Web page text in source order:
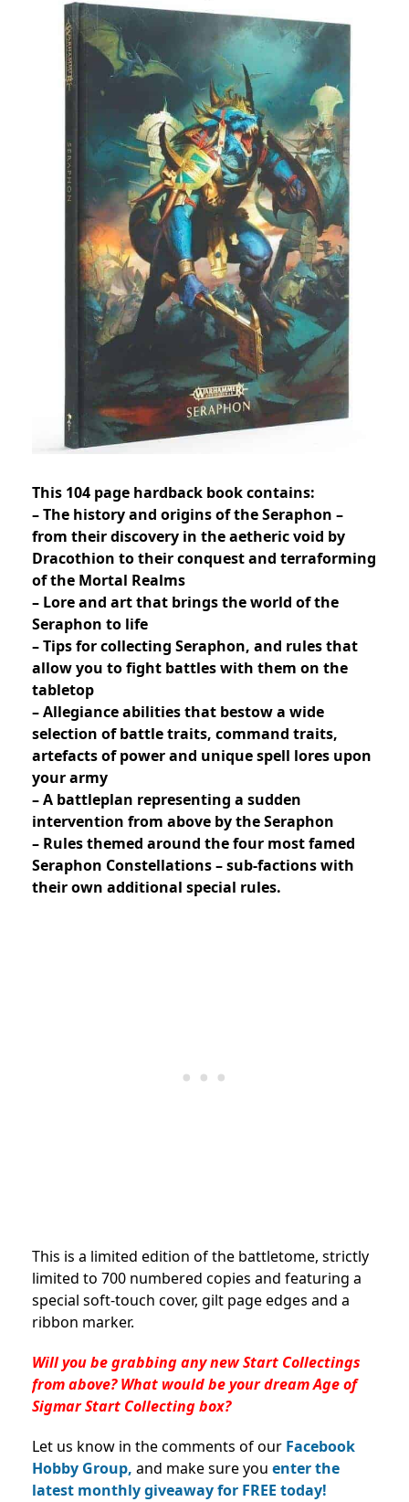
This 104 page hardback book contains:
– The history and origins of the Seraphon –
from their discovery in the aetheric void by
Dracothion to their conquest and terraforming
of the Mortal Realms
– Lore and art that brings the world of the
Seraphon to life
– Tips for collecting Seraphon, and rules that
allow you to fight battles with them on the
tabletop
– Allegiance abilities that bestow a wide
selection of battle traits, command traits,
artefacts of power and unique spell lores upon
your army
– A battleplan representing a sudden
intervention from above by the Seraphon
– Rules themed around the four most famed
Seraphon Constellations – sub-factions with
their own additional special rules.
This is a limited edition of the battletome, strictly
limited to 700 numbered copies and featuring a
special soft-touch cover, gilt page edges and a
ribbon marker.
Will you be grabbing any new Start Collectings
from above? What would be your dream Age of
Sigmar Start Collecting box?
Let us know in the comments of our Facebook
Hobby Group, and make sure you enter the
latest monthly giveaway for FREE today!